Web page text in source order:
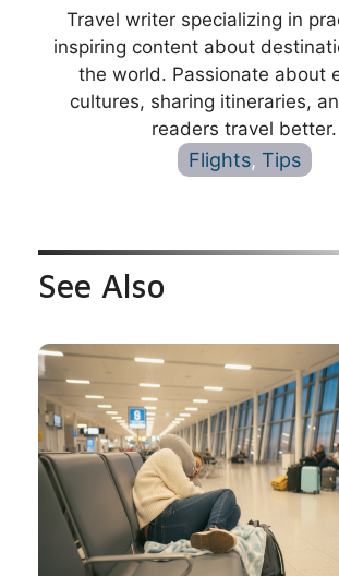
Travel writer specializing in
inspiring content about
the world. Passionate about
cultures, sharing itineraries,
readers travel better.
Flights, Tips
See Also